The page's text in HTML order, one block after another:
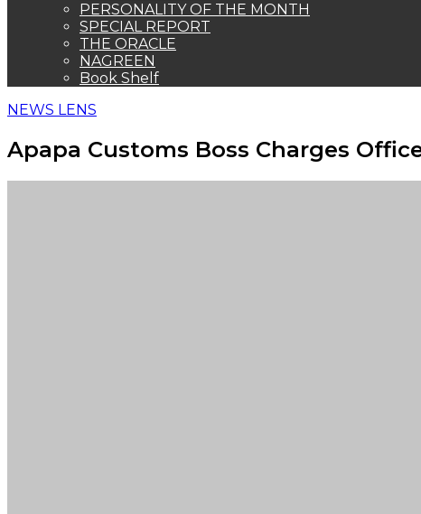
PERSONALITY OF THE MONTH
SPECIAL REPORT
THE ORACLE
NAGREEN
Book Shelf
NEWS LENS
Apapa Customs Boss Charges